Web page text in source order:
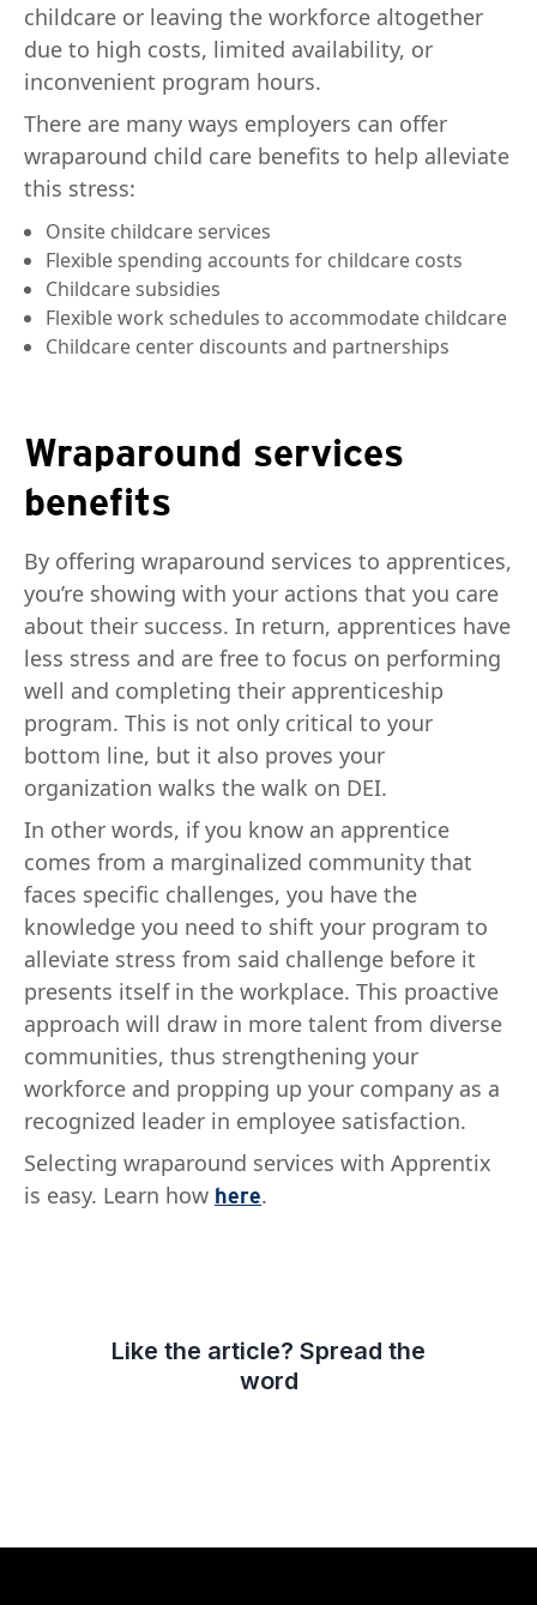
childcare or leaving the workforce altogether
due to high costs, limited availability, or
inconvenient program hours.
There are many ways employers can offer
wraparound child care benefits to help alleviate
this stress:
Onsite childcare services
Flexible spending accounts for childcare costs
Childcare subsidies
Flexible work schedules to accommodate childcare
Childcare center discounts and partnerships
Wraparound services
benefits
By offering wraparound services to apprentices,
you’re showing with your actions that you care
about their success. In return, apprentices have
less stress and are free to focus on performing
well and completing their apprenticeship
program. This is not only critical to your
bottom line, but it also proves your
organization walks the walk on DEI.
In other words, if you know an apprentice
comes from a marginalized community that
faces specific challenges, you have the
knowledge you need to shift your program to
alleviate stress from said challenge before it
presents itself in the workplace. This proactive
approach will draw in more talent from diverse
communities, thus strengthening your
workforce and propping up your company as a
recognized leader in employee satisfaction.
Selecting wraparound services with Apprentix
is easy. Learn how here.
Like the article? Spread the
word